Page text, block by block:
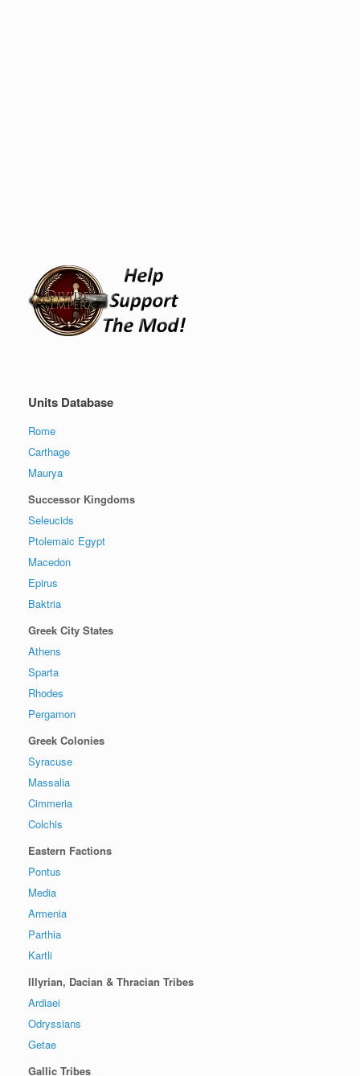
Units Database
Rome
Carthage
Maurya
Successor Kingdoms
Seleucids
Ptolemaic Egypt
Macedon
Epirus
Baktria
Greek City States
Athens
Sparta
Rhodes
Pergamon
Greek Colonies
Syracuse
Massalia
Cimmeria
Colchis
Eastern Factions
Pontus
Media
Armenia
Parthia
Kartli
Illyrian, Dacian & Thracian Tribes
Ardiaei
Odryssians
Getae
Gallic Tribes